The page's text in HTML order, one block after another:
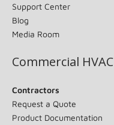
Support Center
Blog
Media Room
Commercial HVAC
Contractors
Request a Quote
Product Documentation